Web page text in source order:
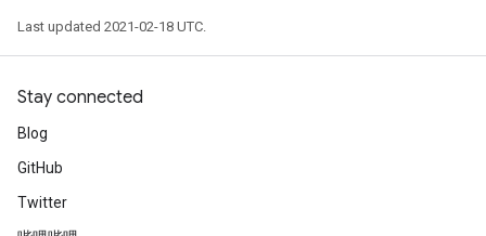
Last updated 2021-02-18 UTC.
Stay connected
Blog
GitHub
Twitter